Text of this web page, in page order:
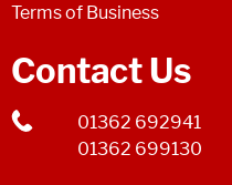
Terms of Business
Contact Us
01362 692941
01362 699130